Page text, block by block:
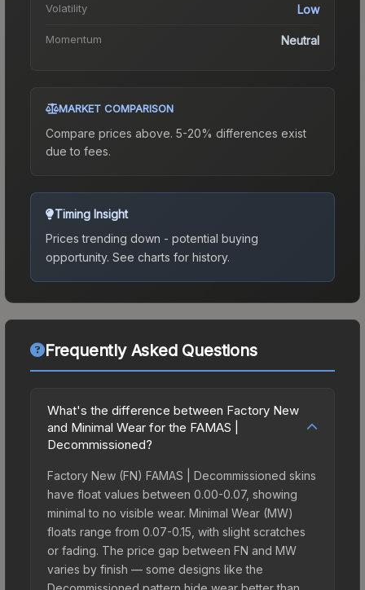
Volatility Low
Momentum Neutral
MARKET COMPARISON
Compare prices above. 5-20% differences exist
due to fees.
Timing Insight
Prices trending down - potential buying
opportunity. See charts for history.
Frequently Asked Questions
What's the difference between Factory New
and Minimal Wear for the FAMAS |
Decommissioned?
Factory New (FN) FAMAS | Decommissioned skins
have float values between 0.00-0.07, showing
minimal to no visible wear. Minimal Wear (MW)
floats range from 0.07-0.15, with slight scratches
or fading. The price gap between FN and MW
varies by finish — some designs like the